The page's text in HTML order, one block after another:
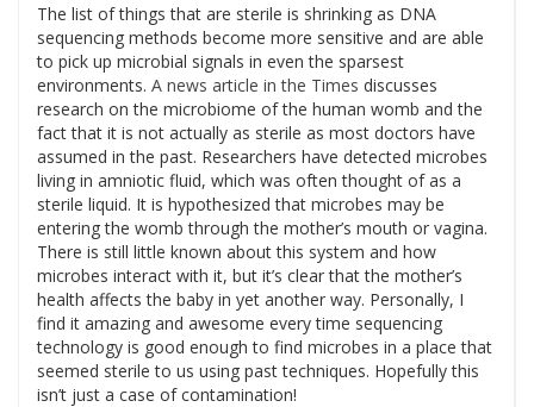
The list of things that are sterile is shrinking as DNA
sequencing methods become more sensitive and are able
to pick up microbial signals in even the sparsest
environments. A news article in the Times discusses
research on the microbiome of the human womb and the
fact that it is not actually as sterile as most doctors have
assumed in the past. Researchers have detected microbes
living in amniotic fluid, which was often thought of as a
sterile liquid. It is hypothesized that microbes may be
entering the womb through the mother’s mouth or vagina.
There is still little known about this system and how
microbes interact with it, but it’s clear that the mother’s
health affects the baby in yet another way. Personally, I
find it amazing and awesome every time sequencing
technology is good enough to find microbes in a place that
seemed sterile to us using past techniques. Hopefully this
isn’t just a case of contamination!